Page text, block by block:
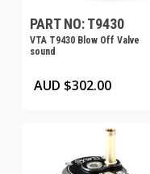
PART NO: T9430
VTA T9430 Blow Off Valve
sound
AUD $302.00